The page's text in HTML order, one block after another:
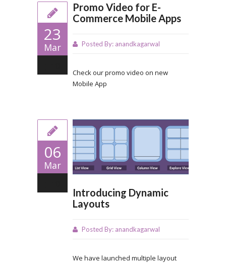
23
Mar
Promo Video for E-
Commerce Mobile Apps
Posted By: anandkagarwal
Check our promo video on new
Mobile App
06
Mar
Introducing Dynamic
Layouts
Posted By: anandkagarwal
We have launched multiple layout